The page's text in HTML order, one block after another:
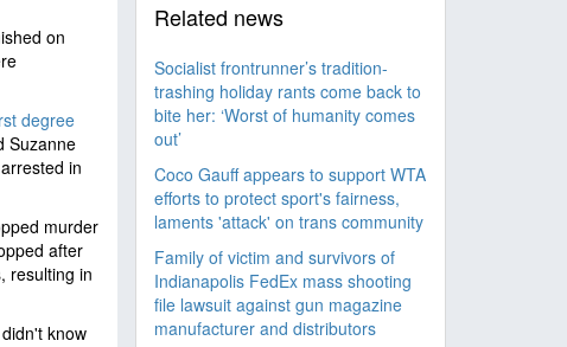
on
degree
Suzanne
in
murder
after
resulting in
know
Related news
Socialist frontrunner’s tradition-
trashing holiday rants come back to
bite her: ‘Worst of humanity comes
out’
Coco Gauff appears to support WTA
efforts to protect sport's fairness,
laments 'attack' on trans community
Family of victim and survivors of
Indianapolis FedEx mass shooting
file lawsuit against gun magazine
manufacturer and distributors